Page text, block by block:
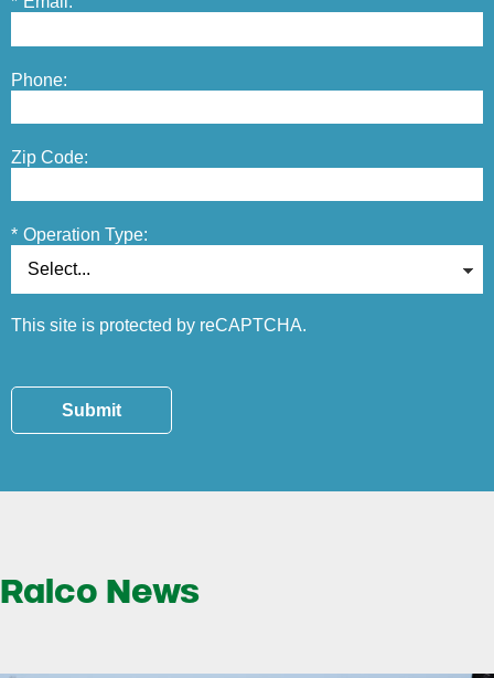
Phone:
Zip Code:
* Operation Type:
This site is protected by reCAPTCHA.
Submit
Ralco News